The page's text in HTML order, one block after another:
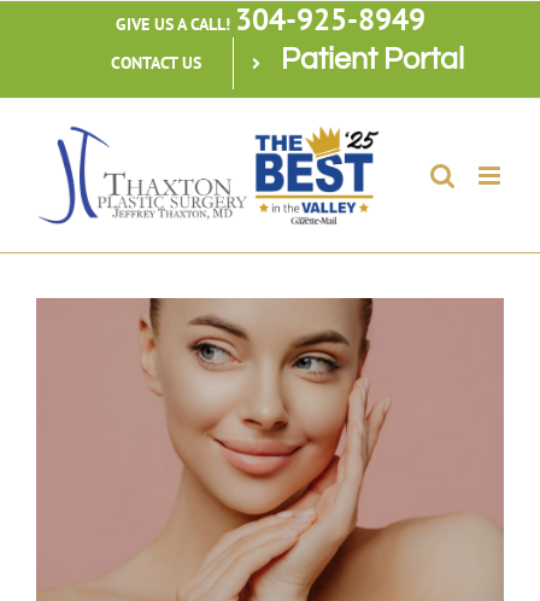
content
GIVE US A CALL! 304-925-8949
CONTACT US Patient Portal